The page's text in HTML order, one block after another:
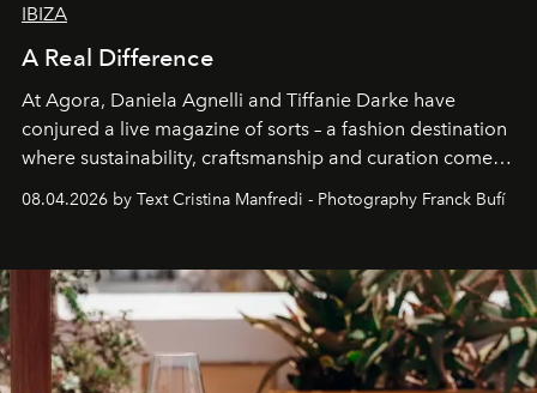
IBIZA
A Real Difference
At Agora, Daniela Agnelli and Tiffanie Darke have
conjured a live magazine of sorts – a fashion destination
where sustainability, craftsmanship and curation come
together with real impact. Recently nominated by The
Business of Fashion as one of the world’s best fashion
can be.
08.04.2026 by Text Cristina Manfredi - Photography Franck Bufí